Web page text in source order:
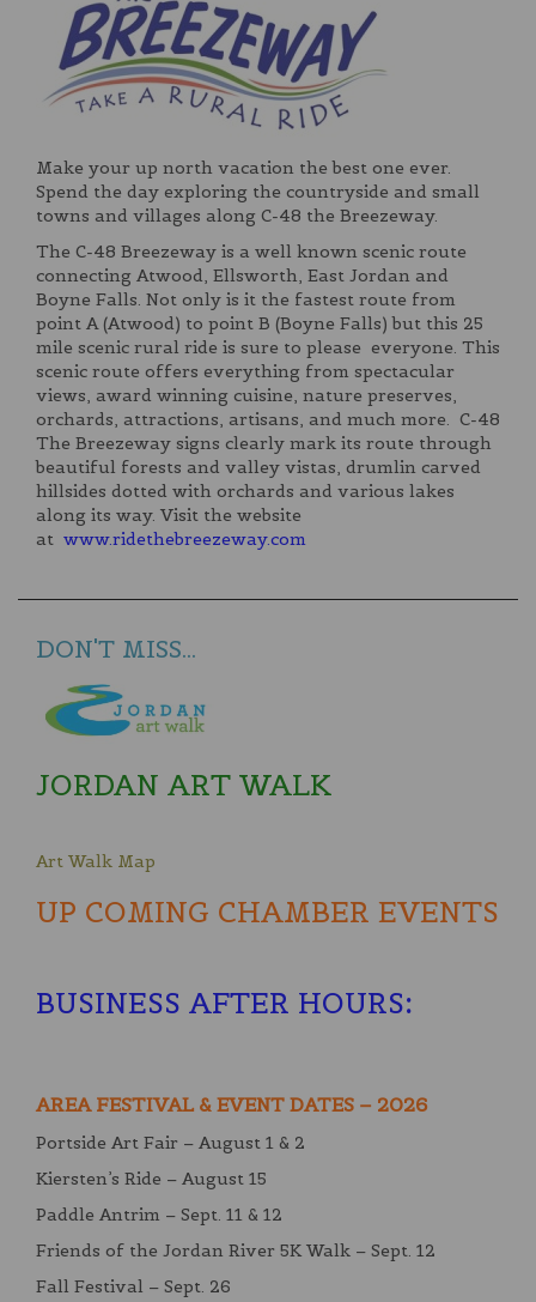
Make your up north vacation the best one ever.
Spend the day exploring the countryside and small
towns and villages along C-48 the Breezeway.
The C-48 Breezeway is a well known scenic route
connecting Atwood, Ellsworth, East Jordan and
Boyne Falls. Not only is it the fastest route from
point A (Atwood) to point B (Boyne Falls) but this 25
mile scenic rural ride is sure to please everyone. This
scenic route offers everything from spectacular
views, award winning cuisine, nature preserves,
orchards, attractions, artisans, and much more. C-48
The Breezeway signs clearly mark its route through
beautiful forests and valley vistas, drumlin carved
hillsides dotted with orchards and various lakes
along its way. Visit the website
at www.ridethebreezeway.com
DON'T MISS...
JORDAN ART WALK
Art Walk Map
UP COMING CHAMBER EVENTS
BUSINESS AFTER HOURS:
AREA FESTIVAL & EVENT DATES – 2026
Portside Art Fair – August 1 & 2
Kiersten’s Ride – August 15
Paddle Antrim – Sept. 11 & 12
Friends of the Jordan River 5K Walk – Sept. 12
Fall Festival – Sept. 26